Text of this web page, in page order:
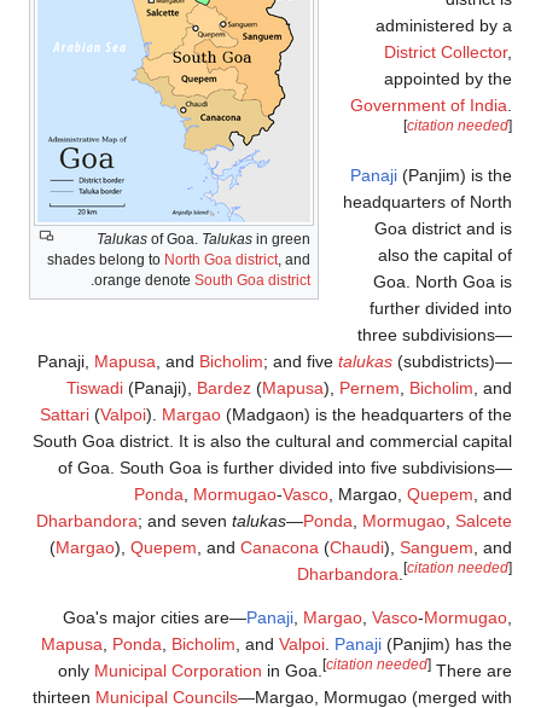
Talukas of
shades belong to
orange
.
Panaji,Mapusa,
Tiswadi
Sattari(Valpoi).
South Goa district.
of Goa. South
Ponda
Dharbandora; and
(Margao),
Goa's major
Mapusa ,Ponda
onlyMunicipal
thirteenMunicipal